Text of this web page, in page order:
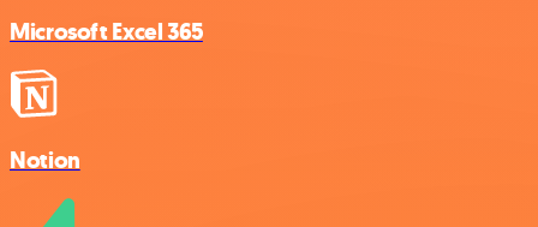
Microsoft Excel 365
Notion